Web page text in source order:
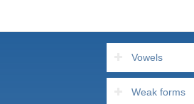
Vowels
Weak forms